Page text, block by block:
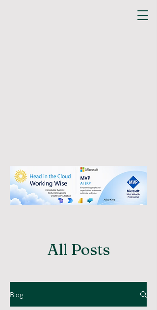
All Posts
Blog